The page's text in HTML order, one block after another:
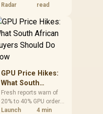
at the top of their
African buyers can
reach both from about
of the build.
Radar
read
GPU Price Hikes:
What South
African Buyers
Should Do Now
Fresh reports warn of
20% to 40% GPU order
increases in Japan, but
Launch
4 min